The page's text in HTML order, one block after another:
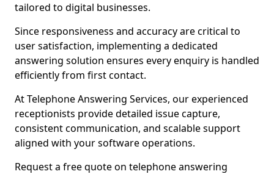
tailored to digital businesses.
Since responsiveness and accuracy are critical to
user satisfaction, implementing a dedicated
answering solution ensures every enquiry is handled
efficiently from first contact.
At Telephone Answering Services, our experienced
receptionists provide detailed issue capture,
consistent communication, and scalable support
aligned with your software operations.
Request a free quote on telephone answering